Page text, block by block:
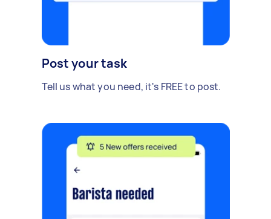
Post your task
Tell us what you need, it's FREE to post.